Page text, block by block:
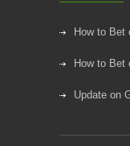
How to Bet
How to Bet
Update on